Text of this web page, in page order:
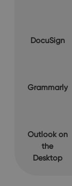
DocuSign
Grammarly
Outlook on
the
Desktop